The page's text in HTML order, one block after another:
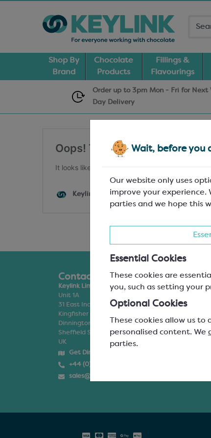
Wait, before you
Our website only uses
improve your experience.
parties and we hope this
Essential Cookies
These cookies are
you, such as setting your
Optional Cookies
These cookies allow us to
personalised content. We
parties.
Shop By
Brand
Chocolate
Products
Fillings &
Flavourings
Order up to 3pm Mon - Fri for Next
Day Delivery
Oops! That embed cannot be
It looks like nothing was found at this location.
Keylink WP
Contact Us
Keylink Limited
Unit 1A
31 East Industrial Estate
Kingfisher Way
Dinnington
Sheffield S25 3AF
UK
Get Directions
+44 (0)114 245 5400
sales@keylink.org
Products
Chocolate
Inclusions &
Packaging
Moulds &